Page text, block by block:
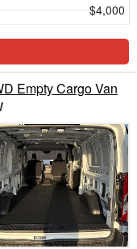
$4,000
Empty Cargo Van